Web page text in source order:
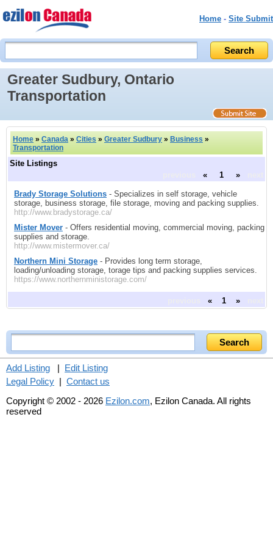
Home - Site Submit
Greater Sudbury, Ontario
Transportation
Home » Canada » Cities » Greater Sudbury » Business »
Transportation
Site Listings
« 1 »
Brady Storage Solutions - Specializes in self storage, vehicle
storage, business storage, file storage, moving and packing supplies.
http://www.bradystorage.ca/
Mister Mover - Offers residential moving, commercial moving, packing
supplies and storage.
http://www.mistermover.ca/
Northern Mini Storage - Provides long term storage,
loading/unloading storage, torage tips and packing supplies services.
https://www.northernministorage.com/
« 1 »
Add Listing | Edit Listing
Legal Policy | Contact us
Copyright © 2002 - 2026 Ezilon.com, Ezilon Canada. All rights
reserved